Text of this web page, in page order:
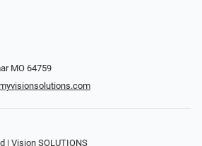
MO 64759
| Vision SOLUTIONS